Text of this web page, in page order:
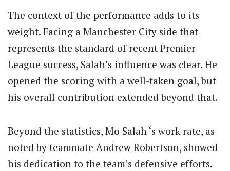
The context of the performance adds to its
weight. Facing a Manchester City side that
represents the standard of recent Premier
League success, Salah’s influence was clear. He
opened the scoring with a well-taken goal, but
his overall contribution extended beyond that.
Beyond the statistics, Mo Salah ‘s work rate, as
noted by teammate Andrew Robertson, showed
his dedication to the team’s defensive efforts.